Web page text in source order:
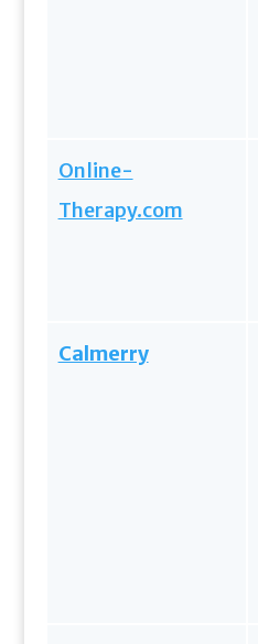
Online-
Therapy.com
Calmerry